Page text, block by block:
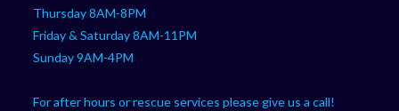
Thursday 8AM-8PM
Friday & Saturday 8AM-11PM
Sunday 9AM-4PM
For after hours or rescue services please give us a call!